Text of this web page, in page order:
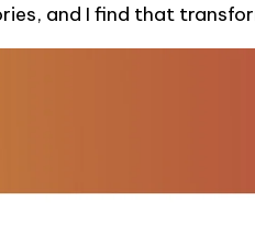
and I find that